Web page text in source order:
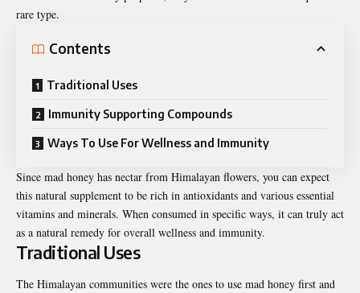
rare type.
Contents
Traditional Uses
Immunity Supporting Compounds
Ways To Use For Wellness and Immunity
Since mad honey has nectar from Himalayan flowers, you can expect
this natural supplement to be rich in antioxidants and various essential
vitamins and minerals. When consumed in specific ways, it can truly act
as a natural remedy for overall wellness and immunity.
Traditional Uses
The Himalayan communities were the ones to use mad honey first and